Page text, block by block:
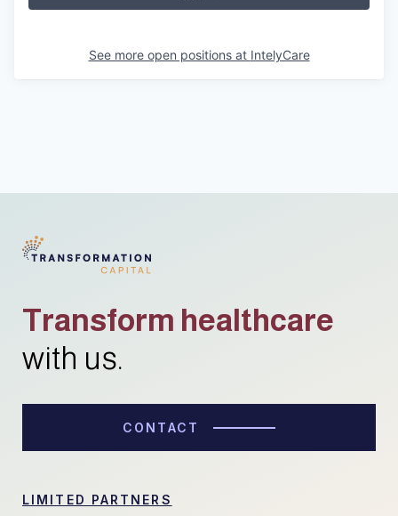
See more open positions at IntelyCare
Transform healthcare
with us.
CONTACT
LIMITED PARTNERS